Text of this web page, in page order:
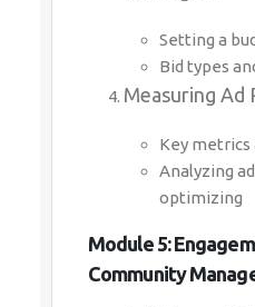
Setting a
Bid types
Measuring Ad
Key metrics
Analyzing
optimizing
Module 5:
Community